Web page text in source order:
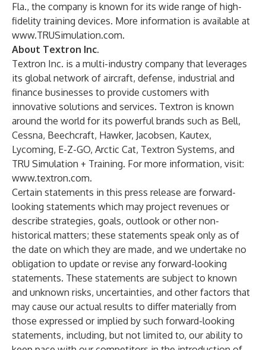
Fla., the company is known for its wide range of high-
fidelity training devices. More information is available at
www.TRUSimulation.com.
About Textron Inc.
Textron Inc. is a multi-industry company that leverages
its global network of aircraft, defense, industrial and
finance businesses to provide customers with
innovative solutions and services. Textron is known
around the world for its powerful brands such as Bell,
Cessna, Beechcraft, Hawker, Jacobsen, Kautex,
Lycoming, E-Z-GO, Arctic Cat, Textron Systems, and
TRU Simulation + Training. For more information, visit:
www.textron.com.
Certain statements in this press release are forward-
looking statements which may project revenues or
describe strategies, goals, outlook or other non-
historical matters; these statements speak only as of
the date on which they are made, and we undertake no
obligation to update or revise any forward-looking
statements. These statements are subject to known
and unknown risks, uncertainties, and other factors that
may cause our actual results to differ materially from
those expressed or implied by such forward-looking
statements, including, but not limited to, our ability to